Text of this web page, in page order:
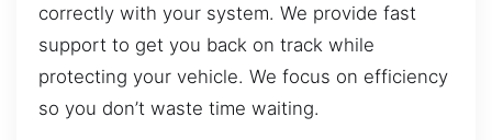
correctly with your system. We provide fast
support to get you back on track while
protecting your vehicle. We focus on efficiency
so you don’t waste time waiting.